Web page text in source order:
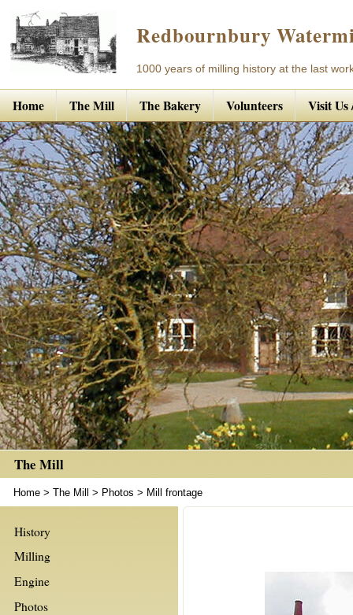
Redbournbury
1000 years of milling history at the last
Home The Mill The Bakery Volunteers Visit Us
The Mill
Home >The Mill > Photos > Mill frontage
History
Milling
Engine
Photos